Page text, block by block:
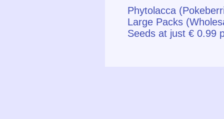
Phytolacca
Large Packs
Seeds at just € 0.99